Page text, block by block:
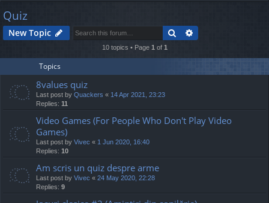
lin
ks
rs
h
Quiz
New Topic Search
10 topics • Page 1 of 1
Topics
8values quiz
Last post by Quackers « 14 Apr 2021, 23:23
Replies: 11
Video Games (For People Who Don't Play Video
Games)
Last post by Vivec « 1 Jun 2020, 16:40
Replies: 10
Am scris un quiz despre arme
Last post by Vivec « 24 May 2020, 22:28
Replies: 9